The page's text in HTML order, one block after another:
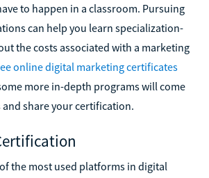
to happen in a classroom. Pursuing
can help you learn specialization-
the costs associated with a marketing
online digital marketing certificates
more in-depth programs will come
and share your certification.
the most used platforms in digital